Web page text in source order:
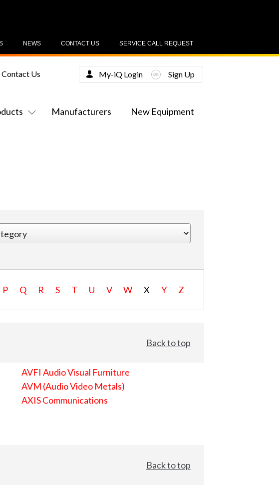
SERVICE CALL REQUEST
CONTACT US
NEWS
Manufacturers New Equipment
Contact Us My-iQ Login Sign Up
P Q R S T U V W X Y Z
Back to top
AVFI Audio Visual Furniture
AVM (Audio Video Metals)
AXIS Communications
Back to top